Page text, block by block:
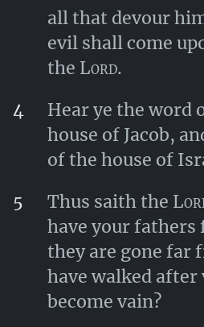
all that devour
evil shall come
the Lord.
4
Hear ye the word
house of Jacob,
of the house of
5
Thus saith the
have your fathers
they are gone far
have walked after
become vain?